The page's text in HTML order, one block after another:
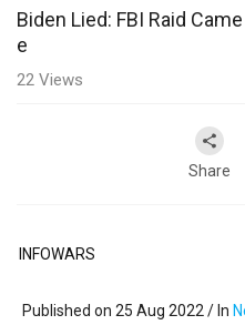
Time
Biden Lied: FBI Raid
e
22 Views
Share
INFOWARS
Published on 25 Aug 2022 / In